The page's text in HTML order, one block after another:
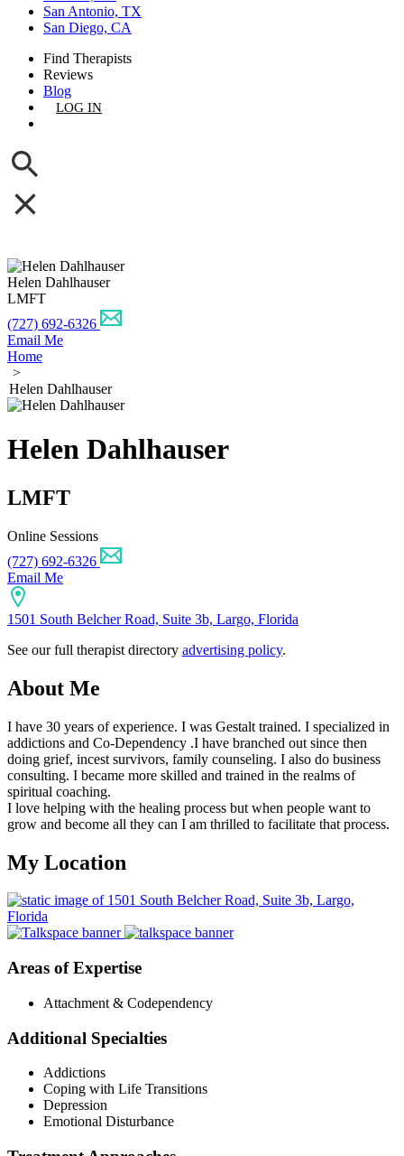
San Antonio, TX
San Diego, CA
Find Therapists
Reviews
Blog
LOG IN
Helen Dahlhauser
LMFT
(727) 692-6326
Email Me
Home
>
Helen Dahlhauser
Helen Dahlhauser
LMFT
Online Sessions
(727) 692-6326
Email Me
1501 South Belcher Road, Suite 3b, Largo, Florida
See our full therapist directory advertising policy.
About Me
I have 30 years of experience. I was Gestalt trained. I specialized in
addictions and Co-Dependency .I have branched out since then
doing grief, incest survivors, family counseling. I also do business
consulting. I became more skilled and trained in the realms of
spiritual coaching.
I love helping with the healing process but when people want to
grow and become all they can I am thrilled to facilitate that process.
My Location
Areas of Expertise
Attachment & Codependency
Additional Specialties
Addictions
Coping with Life Transitions
Depression
Emotional Disturbance